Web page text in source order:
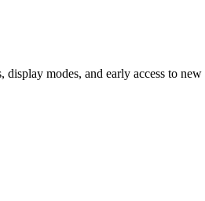
modes, and early access to new